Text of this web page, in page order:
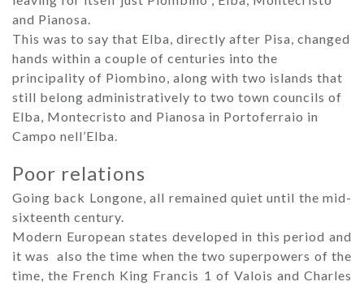
and Pianosa.
This was to say that Elba, directly after Pisa, changed
hands within a couple of centuries into the
principality of Piombino, along with two islands that
still belong administratively to two town councils of
Elba, Montecristo and Pianosa in Portoferraio in
Campo nell’Elba.
Poor relations
Going back Longone, all remained quiet until the mid-
sixteenth century.
Modern European states developed in this period and
it was also the time when the two superpowers of the
time, the French King Francis 1 of Valois and Charles